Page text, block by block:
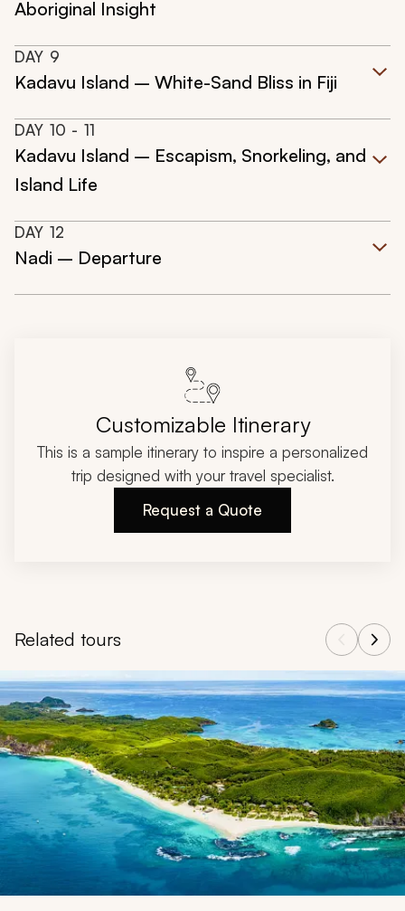
Aboriginal Insight
DAY 9
Kadavu Island – White-Sand Bliss in Fiji
DAY 10 - 11
Kadavu Island – Escapism, Snorkeling, and
Island Life
DAY 12
Nadi – Departure
Customizable Itinerary
This is a sample itinerary to inspire a personalized
trip designed with your travel specialist.
Request a Quote
Related tours
Navigate through related tours using the previous and next